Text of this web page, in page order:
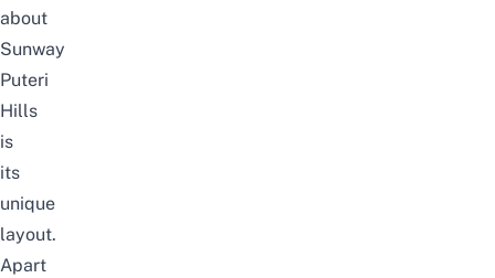
about
Sunway
Puteri
Hills
is
its
unique
layout.
Apart